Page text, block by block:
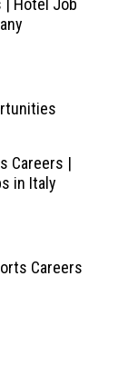
| Hotel Job
Careers |
in Italy
Careers